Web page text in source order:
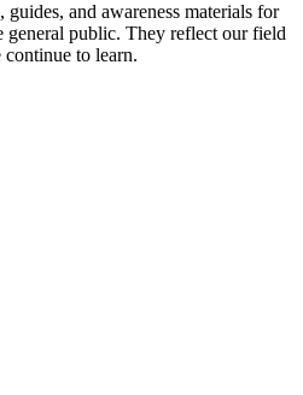
and awareness materials for
general public. They reflect our field
continue to learn.